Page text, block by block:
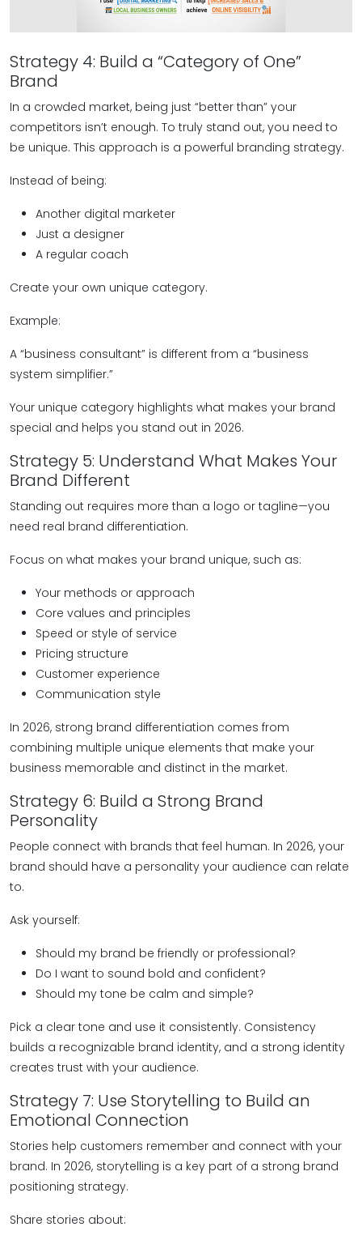
Strategy 4: Build a “Category of One”
Brand
In a crowded market, being just “better than” your
competitors isn’t enough. To truly stand out, you need to
be unique. This approach is a powerful branding strategy.
Instead of being:
Another digital marketer
Just a designer
A regular coach
Create your own unique category.
Example:
A “business consultant” is different from a “business
system simplifier.”
Your unique category highlights what makes your brand
special and helps you stand out in 2026.
Strategy 5: Understand What Makes Your
Brand Different
Standing out requires more than a logo or tagline—you
need real brand differentiation.
Focus on what makes your brand unique, such as:
Your methods or approach
Core values and principles
Speed or style of service
Pricing structure
Customer experience
Communication style
In 2026, strong brand differentiation comes from
combining multiple unique elements that make your
business memorable and distinct in the market.
Strategy 6: Build a Strong Brand
Personality
People connect with brands that feel human. In 2026, your
brand should have a personality your audience can relate
to.
Ask yourself:
Should my brand be friendly or professional?
Do I want to sound bold and confident?
Should my tone be calm and simple?
Pick a clear tone and use it consistently. Consistency
builds a recognizable brand identity, and a strong identity
creates trust with your audience.
Strategy 7: Use Storytelling to Build an
Emotional Connection
Stories help customers remember and connect with your
brand. In 2026, storytelling is a key part of a strong brand
positioning strategy.
Share stories about: